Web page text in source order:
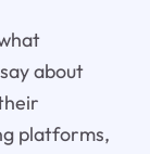
about
platforms,